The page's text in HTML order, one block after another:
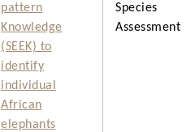
pattern
Knowledge
(SEEK) to
identify
individual
African
elephants
Species
Assessment